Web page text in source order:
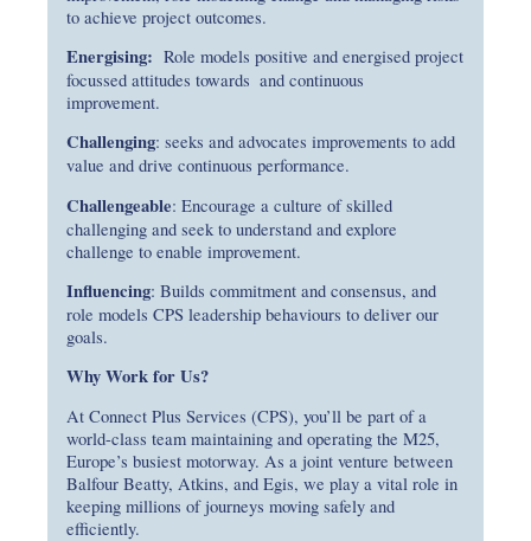
to achieve project outcomes.
Energising: Role models positive and energised project
focussed attitudes towards and continuous
improvement.
Challenging: seeks and advocates improvements to add
value and drive continuous performance.
Challengeable: Encourage a culture of skilled
challenging and seek to understand and explore
challenge to enable improvement.
Influencing: Builds commitment and consensus, and
role models CPS leadership behaviours to deliver our
goals.
Why Work for Us?
At Connect Plus Services (CPS), you’ll be part of a
world-class team maintaining and operating the M25,
Europe’s busiest motorway. As a joint venture between
Balfour Beatty, Atkins, and Egis, we play a vital role in
keeping millions of journeys moving safely and
efficiently.